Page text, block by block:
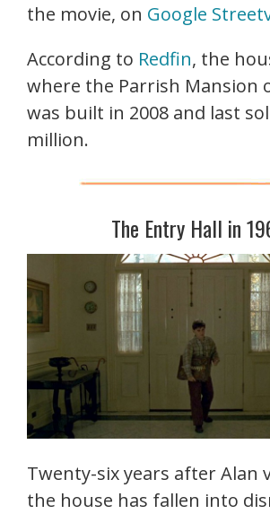
the movie, on Google
According to Redfin, the
where the Parrish Mansion
was built in 2008 and last
million.
The Entry Hall in
Twenty-six years after Alan
the house has fallen into